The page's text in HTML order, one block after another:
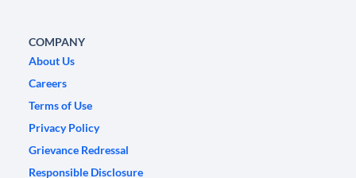
COMPANY
About Us
Careers
Terms of Use
Privacy Policy
Grievance Redressal
Responsible Disclosure